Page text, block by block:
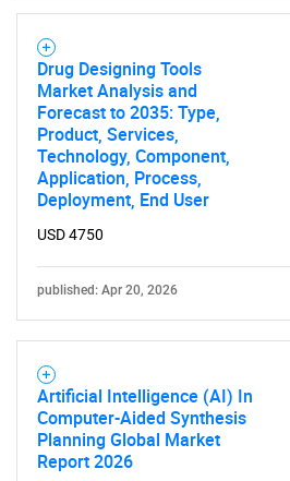
Drug Designing Tools
Market Analysis and
Forecast to 2035: Type,
Product, Services,
Technology, Component,
Application, Process,
Deployment, End User
USD 4750
published: Apr 20, 2026
Artificial Intelligence (AI) In
Computer-Aided Synthesis
Planning Global Market
Report 2026